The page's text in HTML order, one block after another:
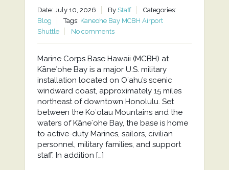
Date: July 10, 2026 By Staff
Categories:
Blog
Tags: Kaneohe Bay MCBH Airport
Shuttle
No comments
Marine Corps Base Hawaii (MCBH) at
Kāneʻohe Bay is a major U.S. military
installation located on Oʻahu’s scenic
windward coast, approximately 15 miles
northeast of downtown Honolulu. Set
between the Koʻolau Mountains and the
waters of Kāneʻohe Bay, the base is home
to active-duty Marines, sailors, civilian
personnel, military families, and support
staff. In addition […]